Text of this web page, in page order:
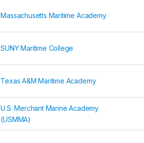
Massachusetts Maritime Academy
SUNY Maritime College
Texas A&M Maritime Academy
U.S. Merchant Marine Academy
(USMMA)